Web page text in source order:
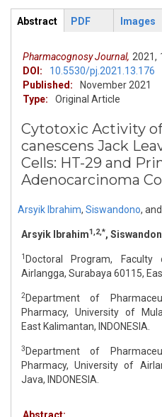
Primary tabs
ArticleView
Abstract
PDF Images
Pharmacognosy Journal, 2021,
DOI:
10.5530/pj.2021.13.176
Published:
November 2021
Type:
Original Article
Cytotoxic Activity
canescens Jack
Cells: HT-29 and
Adenocarcinoma
Arsyik Ibrahim, Siswandono, and
Arsyik Ibrahim1,2,*,
1 Doctoral Program,
Airlangga, Surabaya 60115,
2Department of
Pharmacy, University of
East Kalimantan, INDONESIA.
3 Department of
Pharmacy, University of
Java, INDONESIA.